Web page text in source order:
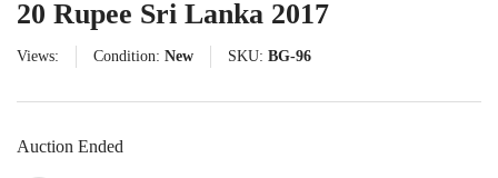
Views: Condition: New SKU: BG-96
20 Rupee Sri Lanka 2017
Auction Ended